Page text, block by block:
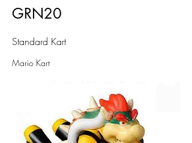
GRN20
Standard Kart
Mario Kart